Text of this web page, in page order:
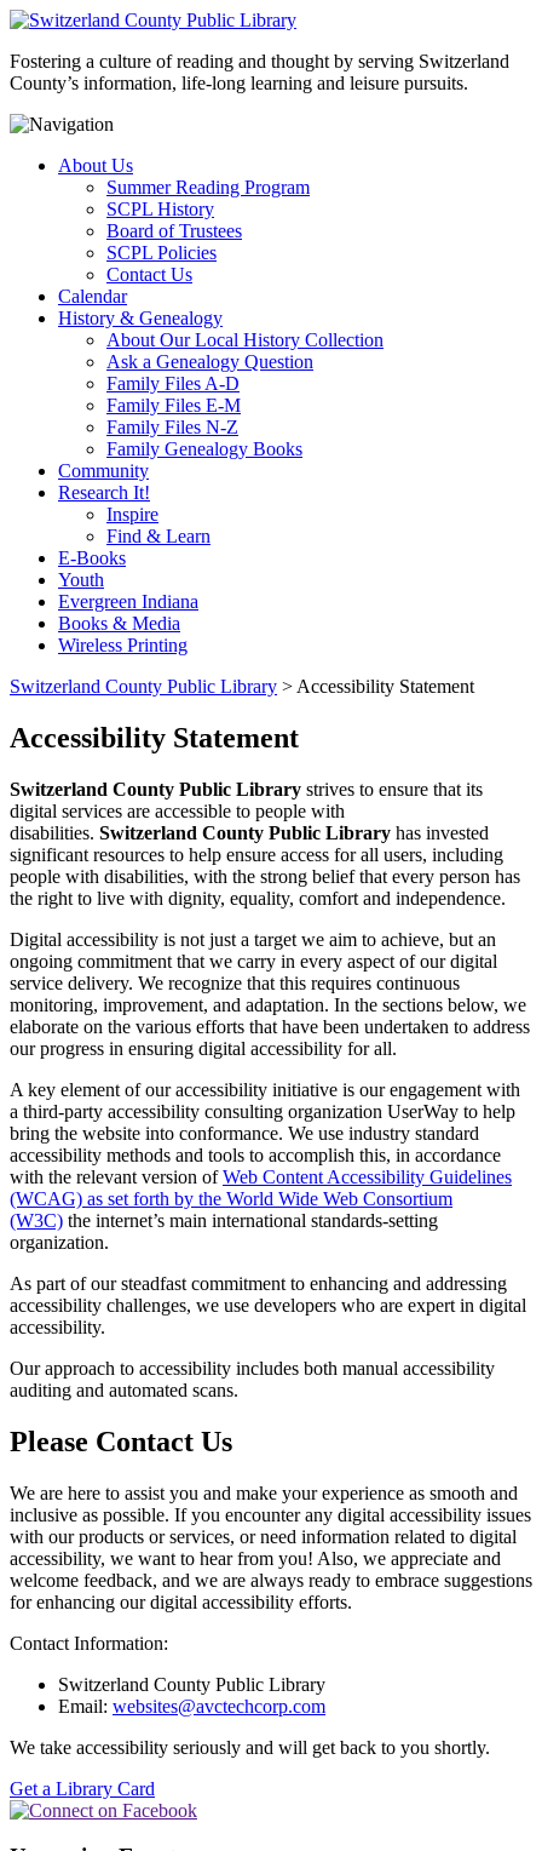
Fostering a culture of reading and thought by serving Switzerland
County’s information, life-long learning and leisure pursuits.
About Us
Summer Reading Program
SCPL History
Board of Trustees
SCPL Policies
Contact Us
Calendar
History & Genealogy
About Our Local History Collection
Ask a Genealogy Question
Family Files A-D
Family Files E-M
Family Files N-Z
Family Genealogy Books
Community
Research It!
Inspire
Find & Learn
E-Books
Youth
Evergreen Indiana
Books & Media
Wireless Printing
Switzerland County Public Library > Accessibility Statement
Accessibility Statement
Switzerland County Public Library strives to ensure that its
digital services are accessible to people with
disabilities. Switzerland County Public Library has invested
significant resources to help ensure access for all users, including
people with disabilities, with the strong belief that every person has
the right to live with dignity, equality, comfort and independence.
Digital accessibility is not just a target we aim to achieve, but an
ongoing commitment that we carry in every aspect of our digital
service delivery. We recognize that this requires continuous
monitoring, improvement, and adaptation. In the sections below, we
elaborate on the various efforts that have been undertaken to address
our progress in ensuring digital accessibility for all.
A key element of our accessibility initiative is our engagement with
a third-party accessibility consulting organization UserWay to help
bring the website into conformance. We use industry standard
accessibility methods and tools to accomplish this, in accordance
with the relevant version ofWeb Content Accessibility Guidelines
(WCAG) as set forth by the World Wide Web Consortium
(W3C) the internet’s main international standards-setting
organization.
As part of our steadfast commitment to enhancing and addressing
accessibility challenges, we use developers who are expert in digital
accessibility.
Our approach to accessibility includes both manual accessibility
auditing and automated scans.
Please Contact Us
We are here to assist you and make your experience as smooth and
inclusive as possible. If you encounter any digital accessibility issues
with our products or services, or need information related to digital
accessibility, we want to hear from you! Also, we appreciate and
welcome feedback, and we are always ready to embrace suggestions
for enhancing our digital accessibility efforts.
Contact Information:
Switzerland County Public Library
Email: websites@avctechcorp.com
We take accessibility seriously and will get back to you shortly.
Get a Library Card